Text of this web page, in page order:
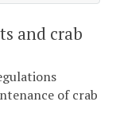
and crab
of crab